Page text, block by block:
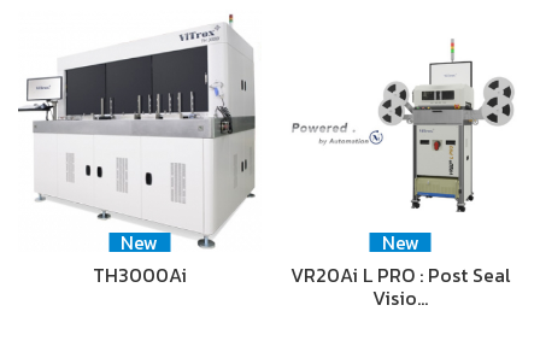
New
TH3000Ai
New
VR20Ai L PRO : Post Seal
Visio…